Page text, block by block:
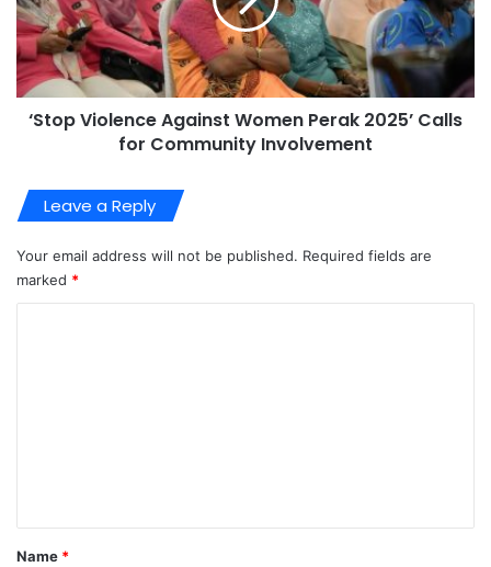
‘Stop Violence Against Women Perak 2025’ Calls
for Community Involvement
Leave a Reply
Your email address will not be published. Required fields are
marked *
*
Name *